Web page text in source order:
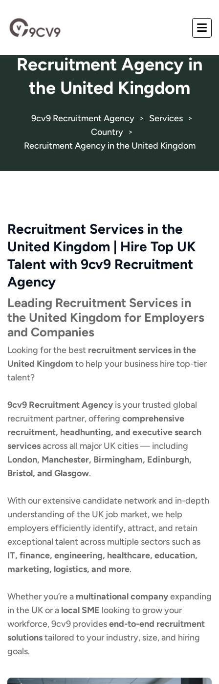
Recruitment Agency in
the United Kingdom
9cv9 Recruitment Agency > Services >
Country >
Recruitment Agency in the United Kingdom
Recruitment Services in the
United Kingdom | Hire Top UK
Talent with 9cv9 Recruitment
Agency
Leading Recruitment Services in
the United Kingdom for Employers
and Companies
Looking for the best recruitment services in the
United Kingdom to help your business hire top-tier
talent?
9cv9 Recruitment Agency is your trusted global
recruitment partner, offering comprehensive
recruitment, headhunting, and executive search
servicesacross all major UK cities — including
London, Manchester, Birmingham, Edinburgh,
Bristol, and Glasgow.
With our extensive candidate network and in-depth
understanding of the UK job market, we help
employers efficiently identify, attract, and retain
exceptional talent across multiple sectors such as
IT, finance, engineering, healthcare, education,
marketing, logistics, and more.
Whether you’re a multinational companyexpanding
in the UK or a local SME looking to grow your
workforce, 9cv9 providesend-to-end recruitment
solutionstailored to your industry, size, and hiring
goals.